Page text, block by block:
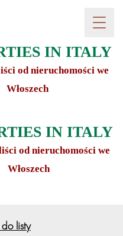
IN ITALY
od nieruchomości we
Włoszech
IN ITALY
od nieruchomości we
Włoszech
listy